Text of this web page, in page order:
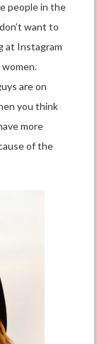
people in the
want to
at Instagram
are on
you think
more
of the